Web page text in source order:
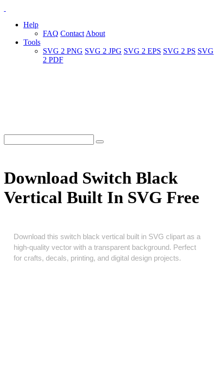
Help
FAQ Contact About
Tools
SVG 2 PNG SVG 2 JPG SVG 2 EPS SVG 2 PS SVG
2 PDF
Download Switch Black
Vertical Built In SVG Free
Download this switch black vertical built in SVG clipart as a
high‑quality vector with a transparent background. Perfect
for crafts, decals, printing, and digital design projects.